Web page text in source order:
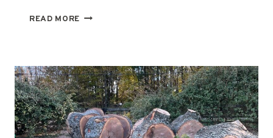
READ MORE NEVER
IDEAS:
TOP
TIPS
FOR
GENERATING
FRESH